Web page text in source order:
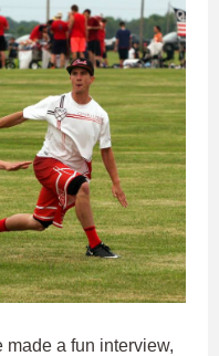
made a fun interview,